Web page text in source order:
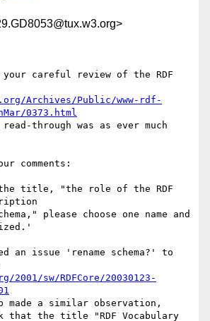
your careful review of the RDF
Archives/Public/www-rdf-
0373.html
through was as ever much
comments:
title, "the role of the RDF
please choose one name and
an issue 'rename schema?' to
2001/sw/RDFCore/20030123-
made a similar observation,